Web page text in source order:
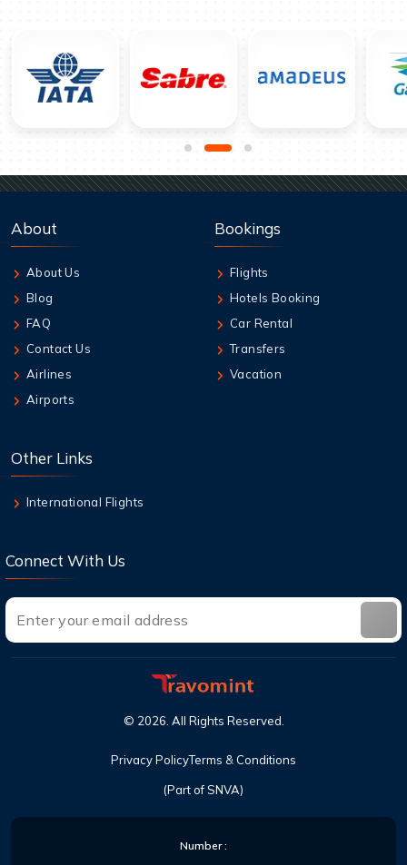
About
About Us
Blog
FAQ
Contact Us
Airlines
Airports
Bookings
Flights
Hotels Booking
Car Rental
Transfers
Vacation
Other Links
International Flights
Connect With Us
(Part of SNVA)
© 2026 . All Rights Reserved.
Privacy PolicyTerms & Conditions
Number :